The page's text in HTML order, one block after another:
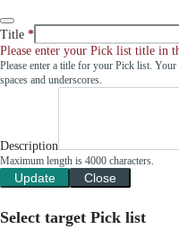
Title
Please enter your Pick list title in
Please enter a title for your Pick list.
spaces and underscores.
Description
Maximum length is 4000 characters.
Update Close
Select target Pick list